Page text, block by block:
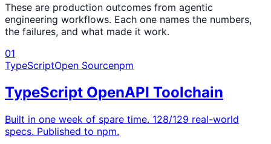
These are production outcomes from agentic
engineering workflows. Each one names the numbers,
the failures, and what made it work.
01
TypeScriptOpen Sourcenpm
TypeScript OpenAPI Toolchain
Built in one week of spare time. 128/129 real-world
specs. Published to npm.